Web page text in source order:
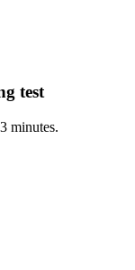
test
minutes.